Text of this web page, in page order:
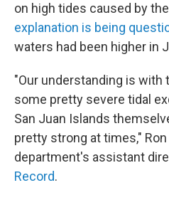
on high tides caused by
explanation is being
waters had been higher in
"Our understanding is with
some pretty severe tidal
San Juan Islands
pretty strong at times," Ron
department's assistant
Record.